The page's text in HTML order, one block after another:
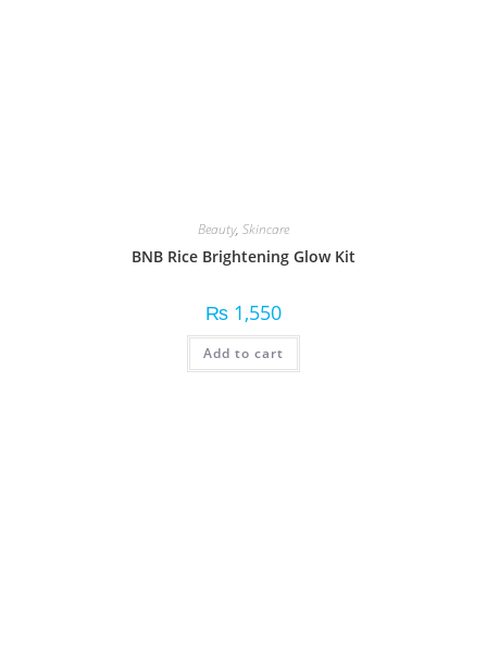
Beauty, Skincare
BNB Rice Brightening Glow Kit
₨ 1,550
Add to cart